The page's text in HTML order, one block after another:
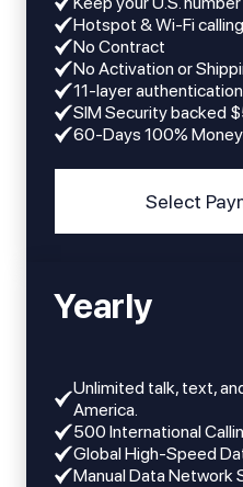
Hotspot & Wi-Fi calling
No Contract
No Activation or
11-layer
SIM Security backed
60-Days 100%
Select
Yearly
Unlimited talk, text,
America.
​​500 International
Global High-Speed
Manual Data Network